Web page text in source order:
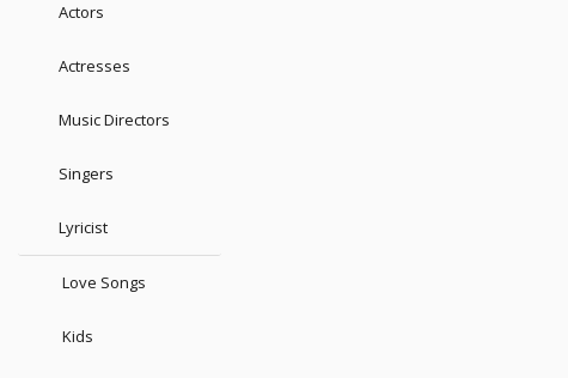
Actors
Actresses
Music Directors
Singers
Lyricist
Love Songs
Kids